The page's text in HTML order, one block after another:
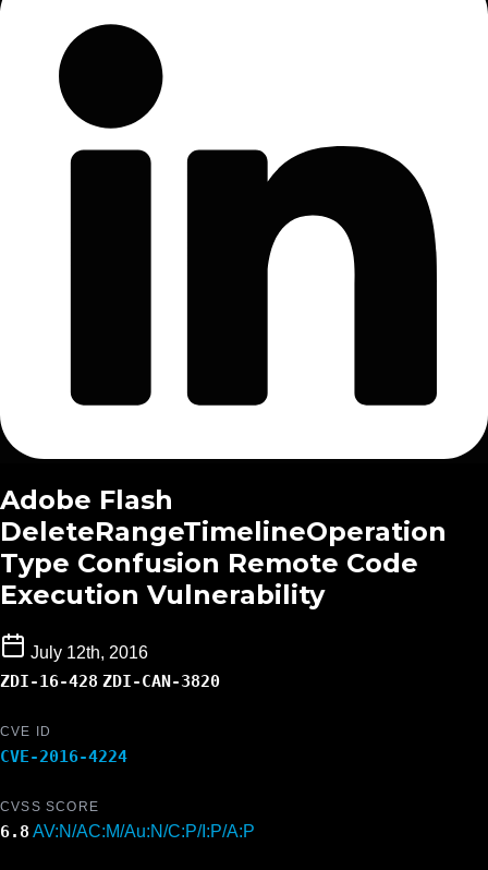
Adobe Flash
DeleteRangeTimelineOperation
Type Confusion Remote Code
Execution Vulnerability
July 12th, 2016
ZDI-16-428 ZDI-CAN-3820
CVE ID
CVE-2016-4224
CVSS SCORE
6.8 AV:N/AC:M/Au:N/C:P/I:P/A:P